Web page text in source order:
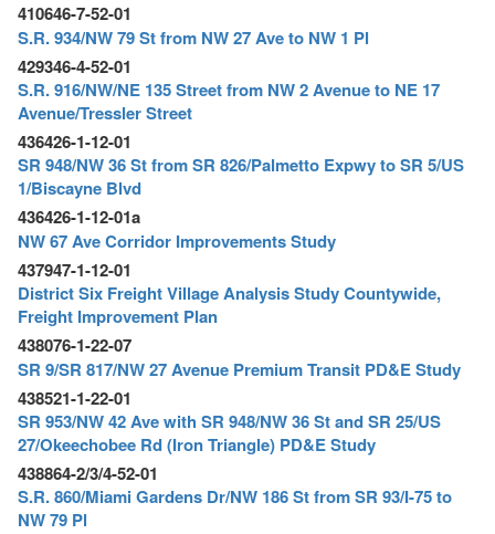
410646-7-52-01
S.R. 934/NW 79 St from NW 27 Ave to NW 1 Pl
429346-4-52-01
S.R. 916/NW/NE 135 Street from NW 2 Avenue to NE 17
Avenue/Tressler Street
436426-1-12-01
SR 948/NW 36 St from SR 826/Palmetto Expwy to SR 5/US
1/Biscayne Blvd
436426-1-12-01a
NW 67 Ave Corridor Improvements Study
437947-1-12-01
District Six Freight Village Analysis Study Countywide,
Freight Improvement Plan
438076-1-22-07
SR 9/SR 817/NW 27 Avenue Premium Transit PD&E Study
438521-1-22-01
SR 953/NW 42 Ave with SR 948/NW 36 St and SR 25/US
27/Okeechobee Rd (Iron Triangle) PD&E Study
438864-2/3/4-52-01
S.R. 860/Miami Gardens Dr/NW 186 St from SR 93/I-75 to
NW 79 Pl